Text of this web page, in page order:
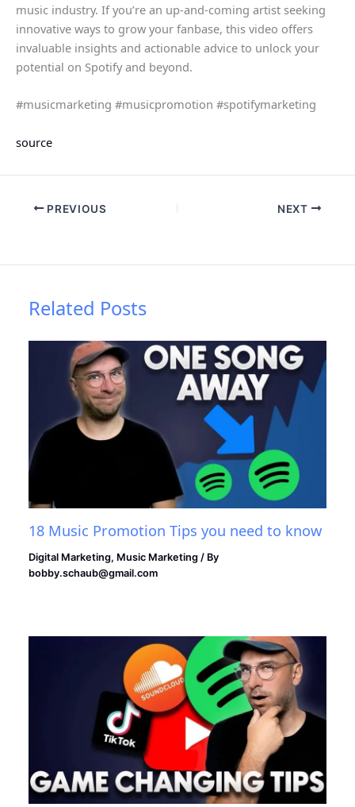
music industry. If you’re an up-and-coming artist seeking
innovative ways to grow your fanbase, this video offers
invaluable insights and actionable advice to unlock your
potential on Spotify and beyond.
#musicmarketing #musicpromotion #spotifymarketing
source
PREVIOUS NEXT
Related Posts
18 Music Promotion Tips you need to know
Digital Marketing, Music Marketing / By
bobby.schaub@gmail.com